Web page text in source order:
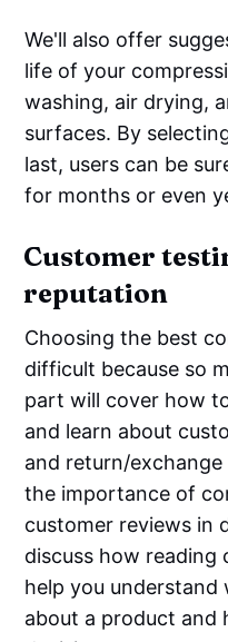
We'll also offer
life of your
washing, air drying,
surfaces. By
last, users can be
for months or even
Customer
reputation
Choosing the best
difficult because so
part will cover how
and learn about
and return/exchange
the importance of
customer reviews in
discuss how reading
help you
about a product and